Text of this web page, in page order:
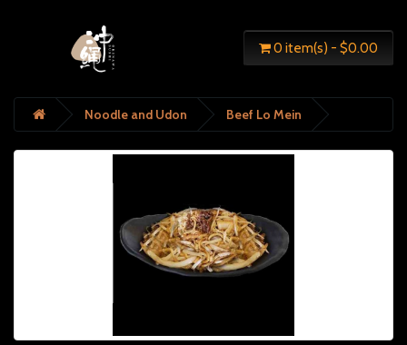
0 item(s) - $0.00
Noodle and Udon Beef Lo Mein